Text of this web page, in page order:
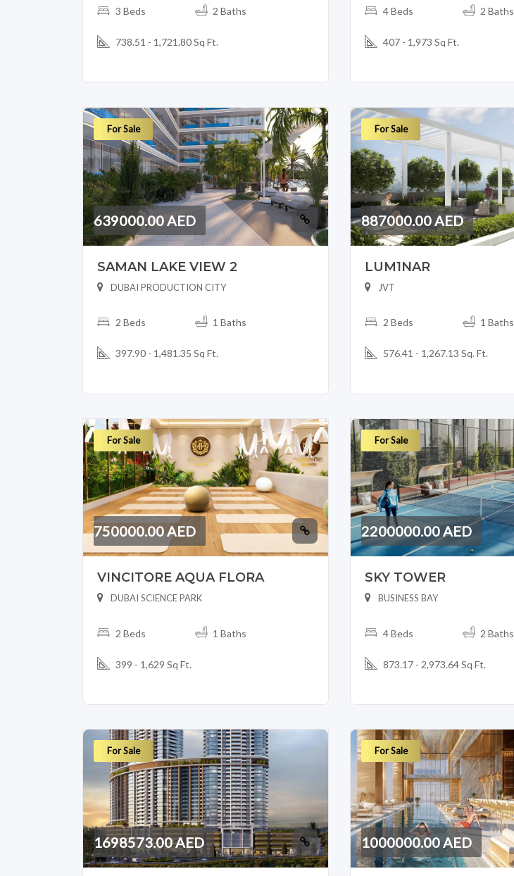
3 Beds 2 Baths
738.51 - 1,721.80 Sq Ft.
4 Beds 2 Baths
407 - 1,973 Sq Ft.
For Sale
639000.00 AED
SAMAN LAKE VIEW 2
DUBAI PRODUCTION CITY
2 Beds 1 Baths
397.90 - 1,481.35 Sq Ft.
For Sale
887000.00 AED
LUM1NAR
JVT
2 Beds 1 Baths
576.41 - 1,267.13 Sq. Ft.
For Sale
750000.00 AED
VINCITORE AQUA FLORA
DUBAI SCIENCE PARK
2 Beds 1 Baths
399 - 1,629 Sq Ft.
For Sale
2200000.00 AED
SKY TOWER
BUSINESS BAY
4 Beds 2 Baths
873.17 - 2,973.64 Sq Ft.
For Sale
1698573.00 AED
For Sale
1000000.00 AED